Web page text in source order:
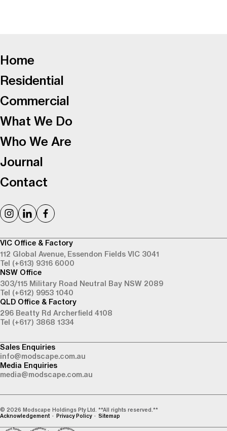
Sales Enquiries
info@modscape.com.au
Media Enquiries
media@modscape.com.au
VIC Office & Factory
112 Global Avenue, Essendon Fields VIC 3041
Tel (+613) 9316 6000
NSW Office
303/115 Military Road Neutral Bay NSW 2089
Tel (+612) 9953 1040
QLD Office & Factory
296 Beatty Rd Archerfield 4108
Tel (+617) 3868 1334
Home
Residential
Commercial
What We Do
Who We Are
Journal
Contact
© 2026 Modscape Holdings Pty Ltd. **All rights reserved.**
Acknowledgement
Privacy Policy Sitemap